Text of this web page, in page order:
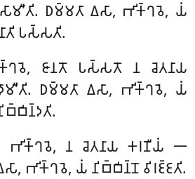
𑀥𑀫𑁆𑀫𑀢𑀸 𑀏𑀲𑀸, 𑀪𑀺𑀓𑁆𑀔𑀯𑁂, 𑀬𑀁
𑀧𑀲𑁆𑀲𑀢𑀺.
𑀚𑀸𑀦𑀢𑁄 𑀧𑀲𑁆𑀲𑀢𑁄 𑀦 𑀘𑁂𑀢𑀦𑀸𑀬
𑀥𑀫𑁆𑀫𑀢𑀸 𑀏𑀲𑀸, 𑀪𑀺𑀓𑁆𑀔𑀯𑁂, 𑀬𑀁
𑀪𑀺𑀓𑁆𑀔𑀯𑁂, 𑀦 𑀘𑁂𑀢𑀦𑀸𑀬 𑀓𑀭𑀡𑀻𑀬𑀁 𑁋
𑀏𑀲𑀸, 𑀪𑀺𑀓𑁆𑀔𑀯𑁂, 𑀬𑀁 𑀦𑀺𑀩𑁆𑀩𑀺𑀦𑁆𑀦𑁄 𑀯𑀺𑀭𑀚𑁆𑀚𑀢𑀺.